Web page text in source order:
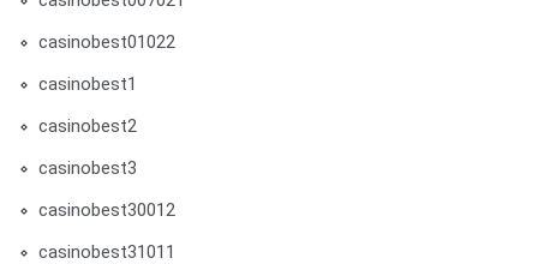
casinobest01022
casinobest1
casinobest2
casinobest3
casinobest30012
casinobest31011